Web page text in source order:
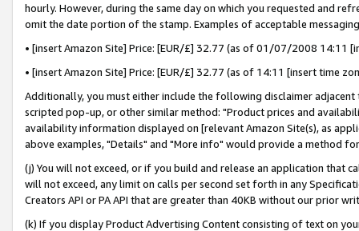
hourly. However, during the same day on which you requested and
omit the date portion of the stamp. Examples of acceptable
• [insert Amazon Site] Price: [EUR/£] 32.77 (as of 01/07/2008 14:11
• [insert Amazon Site] Price: [EUR/£] 32.77 (as of 14:11 [insert time
Additionally, you must either include the following disclaimer
scripted pop-up, or other similar method: "Product prices and
availability information displayed on [relevant Amazon Site(s), as
above examples, "Details" and "More info" would provide a method
(j) You will not exceed, or if you build and release an application that
will not exceed, any limit on calls per second set forth in any
Creators API or PA API that are greater than 40KB without our prior
(k) If you display Product Advertising Content consisting of text on